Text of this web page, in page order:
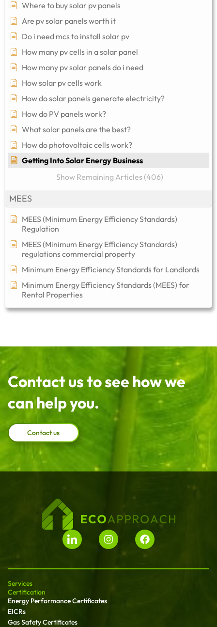
Where to buy solar pv panels
Are pv solar panels worth it
Do i need mcs to install solar pv
How many pv cells in a solar panel
How many pv solar panels do i need
How solar pv cells work
How do solar panels generate electricity?
How do PV panels work?
What solar panels are the best?
How do photovoltaic cells work?
Getting Into Solar Energy Business
Show Remaining Articles (406)
MEES
MEES (Minimum Energy Efficiency Standards)
Regulation
MEES (Minimum Energy Efficiency Standards)
regulations commercial property​
Minimum Energy Efficiency Standards for Landlords
Minimum Energy Efficiency Standards (MEES) for
Rental Properties
Contact us to see how we
can help you.
Contact us
Services
Certification
Energy Performance Certificates
EICRs
Gas Safety Certificates